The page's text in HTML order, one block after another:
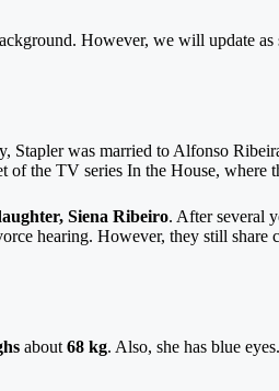
However, we will update as
Stapler was married to Alfonso
of the TV series In the House, where
Siena Ribeiro. After several
hearing. However, they still share
about68 kg. Also, she has blue eyes.